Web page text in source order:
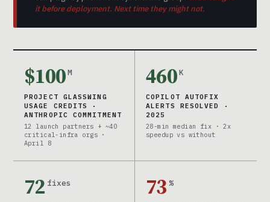
it before deployment. Next time they might not.
$100M
PROJECT GLASSWING
USAGE CREDITS ·
ANTHROPIC COMMITMENT
12 launch partners + ~40
critical-infra orgs ·
April 8
460K
COPILOT AUTOFIX
ALERTS RESOLVED ·
2025
28-min median fix · 2x
speedup vs without
72 fixes 73 %